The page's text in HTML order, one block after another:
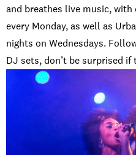
and breathes live music,
every Monday, as well as
nights on Wednesdays.
DJ sets, don’t be surprised